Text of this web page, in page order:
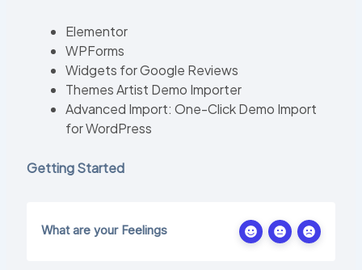
Elementor
WPForms
Widgets for Google Reviews
Themes Artist Demo Importer
Advanced Import: One-Click Demo Import
for WordPress
Getting Started
What are your Feelings